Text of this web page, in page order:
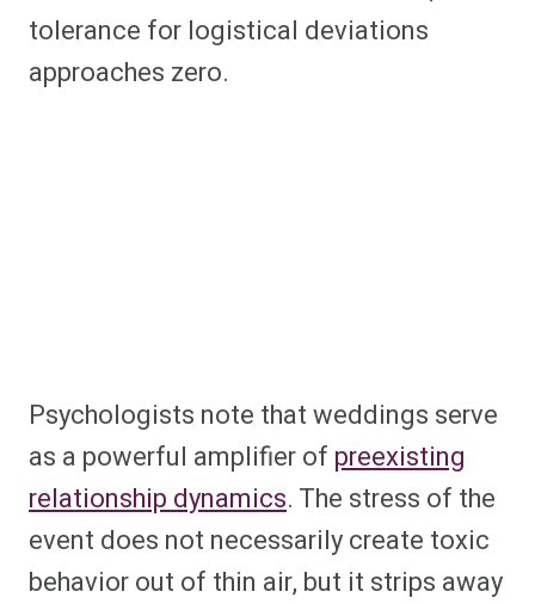
tolerance for logistical deviations
approaches zero.
Psychologists note that weddings serve
as a powerful amplifier of preexisting
relationship dynamics. The stress of the
event does not necessarily create toxic
behavior out of thin air, but it strips away